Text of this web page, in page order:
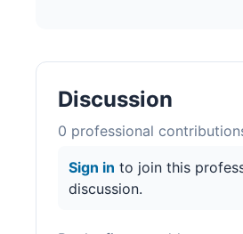
Discussion
0 professional contribution
Sign in to join this
discussion.